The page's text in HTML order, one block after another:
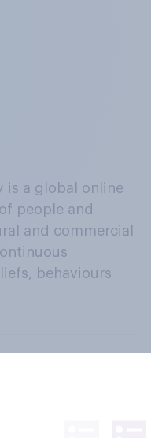
is a global online
people and
and commercial
behaviours